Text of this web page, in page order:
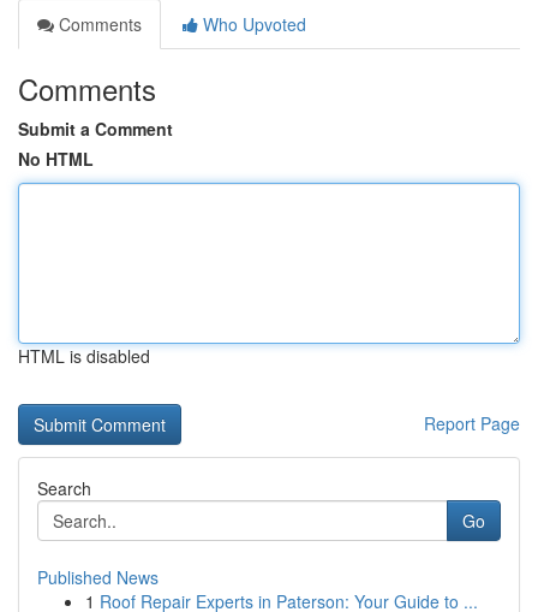
Comments
Who Upvoted
Comments
Submit a Comment
No HTML
HTML is disabled
Report Page
Search
Go
Published News
1 Roof Repair Experts in Paterson: Your Guide to ...